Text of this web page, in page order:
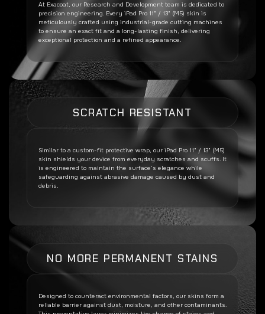
At Exacoat, our Research and Development team is dedicated to
precision engineering. Every iPad Pro 11" / 13" (M5) skin is
meticulously crafted using industrial-grade cutting machines
to ensure an exact fit and a long-lasting finish, delivering
exceptional protection and a refined appearance.
SCRATCH RESISTANT
Similar to a custom-fit protective wrap, our iPad Pro 11" / 13" (M5)
skin shields your device from everyday scratches and scuffs. It
is engineered to maintain the surface’s elegance while
safeguarding against abrasive damage caused by dust and
debris.
NO MORE PERMANENT STAINS
Designed to counteract environmental factors, our skins form a
reliable barrier against dust, moisture, and other contaminants.